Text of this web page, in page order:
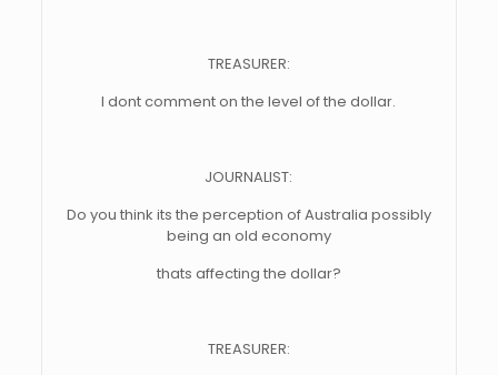
TREASURER:
I dont comment on the level of the dollar.
JOURNALIST:
Do you think its the perception of Australia possibly
being an old economy
thats affecting the dollar?
TREASURER: